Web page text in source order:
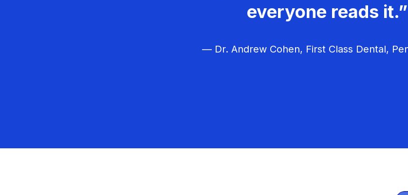
everyone reads it.”
— Dr. Andrew Cohen, First Class Dental,